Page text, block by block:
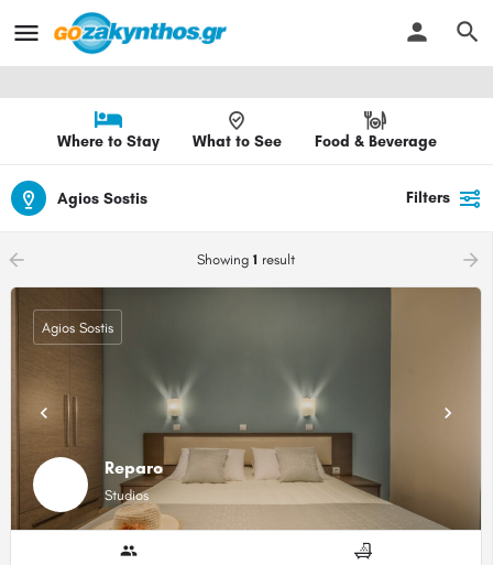
Where to Stay What to See Food & Beverage
Agios Sostis Filters
arrow_backward Showing 1 result arrow_forward
Reparo
Studios
Agios Sostis